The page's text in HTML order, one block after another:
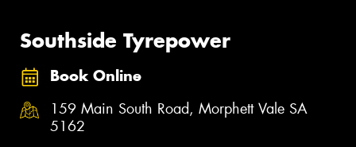
Southside Tyrepower
Book Online
159 Main South Road, Morphett Vale SA
5162